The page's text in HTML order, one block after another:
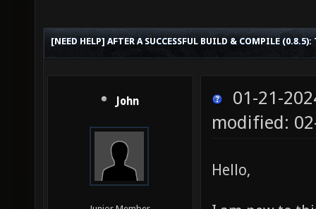
[NEED HELP] AFTER A SUCCESSFUL BUILD & COMPILE
John
01-21-
modified:
Hello,